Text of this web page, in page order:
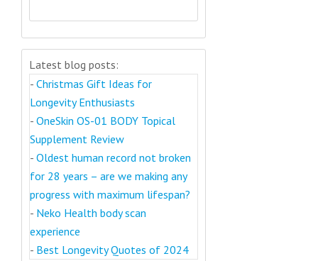
Latest blog posts:
- Christmas Gift Ideas for
Longevity Enthusiasts
- OneSkin OS-01 BODY Topical
Supplement Review
- Oldest human record not broken
for 28 years – are we making any
progress with maximum lifespan?
- Neko Health body scan
experience
- Best Longevity Quotes of 2024